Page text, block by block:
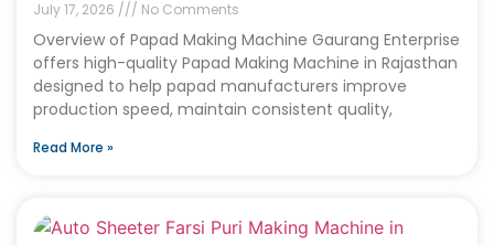
July 17, 2026 No Comments
Overview of Papad Making Machine Gaurang Enterprise
offers high-quality Papad Making Machine in Rajasthan
designed to help papad manufacturers improve
production speed, maintain consistent quality,
Read More »